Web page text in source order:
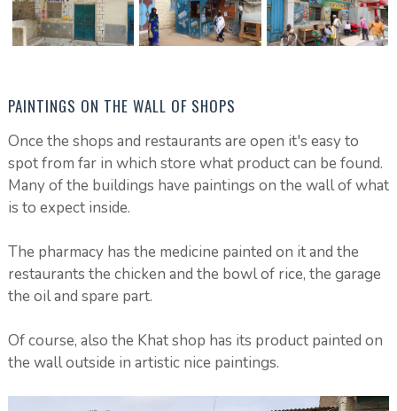
PAINTINGS ON THE WALL OF SHOPS
Once the shops and restaurants are open it's easy to
spot from far in which store what product can be found.
Many of the buildings have paintings on the wall of what
is to expect inside.
The pharmacy has the medicine painted on it and the
restaurants the chicken and the bowl of rice, the garage
the oil and spare part.
Of course, also the Khat shop has its product painted on
the wall outside in artistic nice paintings.